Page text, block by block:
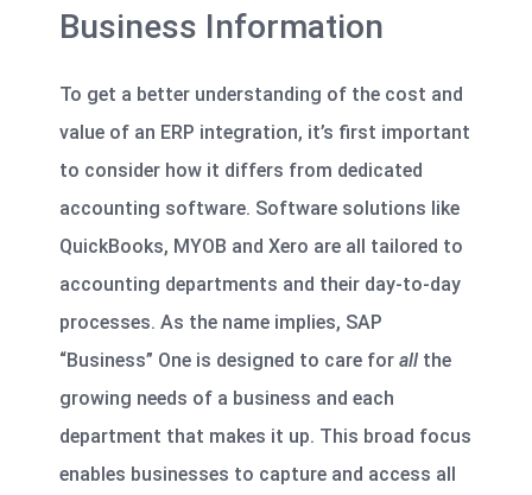
Business Information
To get a better understanding of the cost and
value of an ERP integration, it’s first important
to consider how it differs from dedicated
accounting software. Software solutions like
QuickBooks, MYOB and Xero are all tailored to
accounting departments and their day-to-day
processes. As the name implies, SAP
“Business” One is designed to care for all the
growing needs of a business and each
department that makes it up. This broad focus
enables businesses to capture and access all